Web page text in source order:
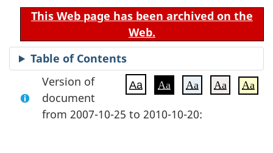
This Web page has been archived on the
Web.
Table of Contents
Aa Aa Aa Aa Aa
Version of
document
from 2007-10-25 to 2010-10-20: